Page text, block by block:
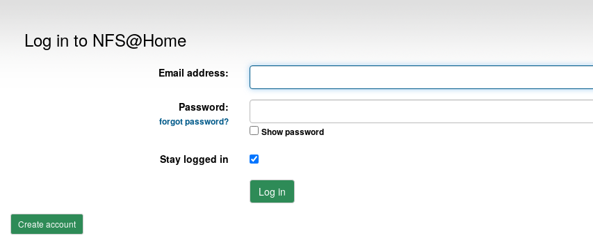
Log in to NFS@Home
Email address:
Password:
forgot password?
Show password
Stay logged in
Log in
Create account